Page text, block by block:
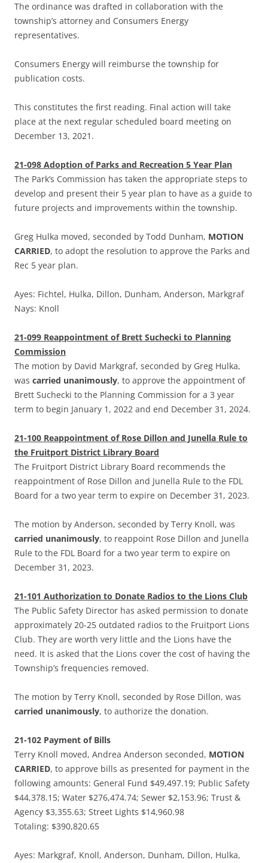
The ordinance was drafted in collaboration with the
township’s attorney and Consumers Energy
representatives.
Consumers Energy will reimburse the township for
publication costs.
This constitutes the first reading. Final action will take
place at the next regular scheduled board meeting on
December 13, 2021.
21-098 Adoption of Parks and Recreation 5 Year Plan
The Park’s Commission has taken the appropriate steps to
develop and present their 5 year plan to have as a guide to
future projects and improvements within the township.
Greg Hulka moved, seconded by Todd Dunham, MOTION
CARRIED, to adopt the resolution to approve the Parks and
Rec 5 year plan.
Ayes: Fichtel, Hulka, Dillon, Dunham, Anderson, Markgraf
Nays: Knoll
21-099 Reappointment of Brett Suchecki to Planning
Commission
The motion by David Markgraf, seconded by Greg Hulka,
was carried unanimously, to approve the appointment of
Brett Suchecki to the Planning Commission for a 3 year
term to begin January 1, 2022 and end December 31, 2024.
21-100 Reappointment of Rose Dillon and Junella Rule to
the Fruitport District Library Board
The Fruitport District Library Board recommends the
reappointment of Rose Dillon and Junella Rule to the FDL
Board for a two year term to expire on December 31, 2023.
The motion by Anderson, seconded by Terry Knoll, was
carried unanimously, to reappoint Rose Dillon and Junella
Rule to the FDL Board for a two year term to expire on
December 31, 2023.
21-101 Authorization to Donate Radios to the Lions Club
The Public Safety Director has asked permission to donate
approximately 20-25 outdated radios to the Fruitport Lions
Club. They are worth very little and the Lions have the
need. It is asked that the Lions cover the cost of having the
Township’s frequencies removed.
The motion by Terry Knoll, seconded by Rose Dillon, was
carried unanimously, to authorize the donation.
21-102 Payment of Bills
Terry Knoll moved, Andrea Anderson seconded, MOTION
CARRIED, to approve bills as presented for payment in the
following amounts: General Fund $49,497.19; Public Safety
$44,378.15; Water $276,474.74; Sewer $2,153.96; Trust &
Agency $3,355.63; Street Lights $14,960.98
Totaling: $390,820.65
Ayes: Markgraf, Knoll, Anderson, Dunham, Dillon, Hulka,